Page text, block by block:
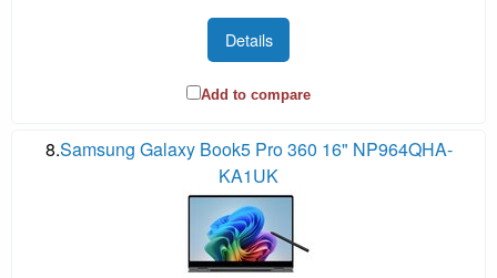
Details
Add to compare
8.Samsung Galaxy Book5 Pro 360 16" NP964QHA-
KA1UK